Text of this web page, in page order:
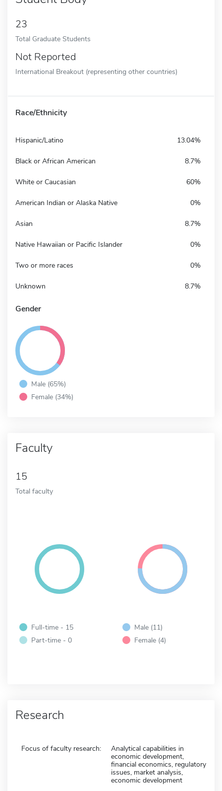
23
Total Graduate Students
Not Reported
International Breakout (representing other countries)
Race/Ethnicity
Hispanic/Latino 13.04%
Black or African American 8.7%
White or Caucasian 60%
American Indian or Alaska Native 0%
Asian 8.7%
Native Hawaiian or Pacific Islander 0%
Two or more races 0%
Unknown 8.7%
Gender
Male (65%)
Female (34%)
Faculty
15
Total faculty
Full-time - 15
Part-time - 0
Male (11)
Female (4)
Research
Focus of faculty research:
Analytical capabilities in
economic development,
financial economics, regulatory
issues, market analysis,
economic development